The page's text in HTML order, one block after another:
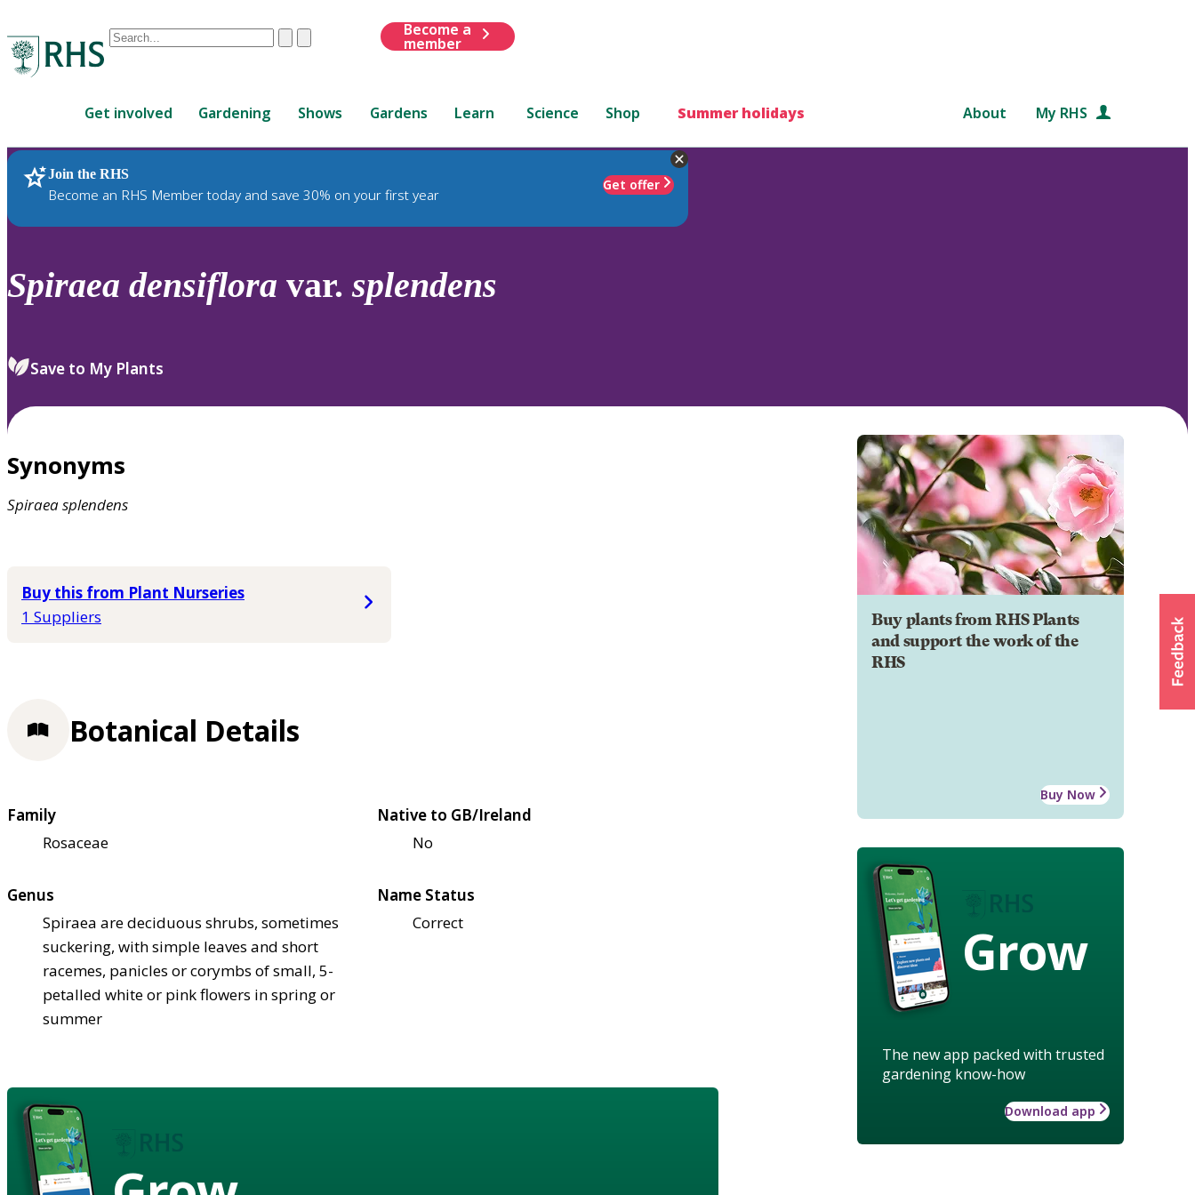
Conduct
are
up
and
down
review
select.
ClearSubmit
Become a
member
Get involved Gardening Shows Gardens Learn Science Shop Summer holidays About My RHS
Join the RHS
Become an RHS Member today and save 30% on your first year
Get offer
RHS Home Plants
Spiraea densiflora var.splendens
Save to My Plants
Synonyms
Spiraeasplendens
Buy this from Plant Nurseries
1 Suppliers
Buy plants from RHS Plants
and support the work of the
RHS
Buy Now
Grow
The new app packed with trusted
gardening know-how
Download app
Botanical Details
Family
Rosaceae
Native to GB/Ireland
No
Genus
Spiraea are deciduous shrubs, sometimes
suckering, with simple leaves and short
racemes, panicles or corymbs of small, 5-
petalled white or pink flowers in spring or
summer
Name Status
Correct